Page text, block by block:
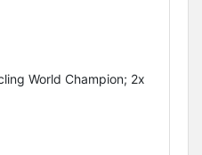
World Champion; 2x